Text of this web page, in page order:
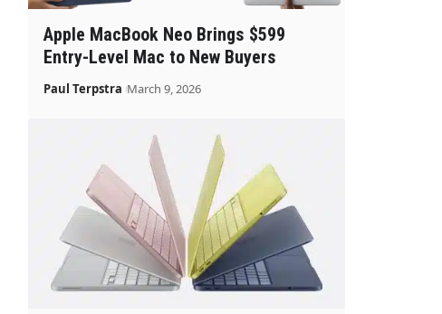
Apple MacBook Neo Brings $599
Entry-Level Mac to New Buyers
Paul Terpstra March 9, 2026